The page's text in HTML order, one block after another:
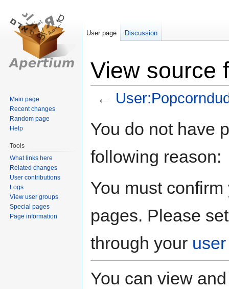
View source
←
toto
You do not have
following reason:
You must
pages. Please
through your
You can view
User page Discussion
Main page
Recent changes
Random page
Help
Tools
What links here
Related changes
User contributions
Logs
View user groups
Special pages
Page information